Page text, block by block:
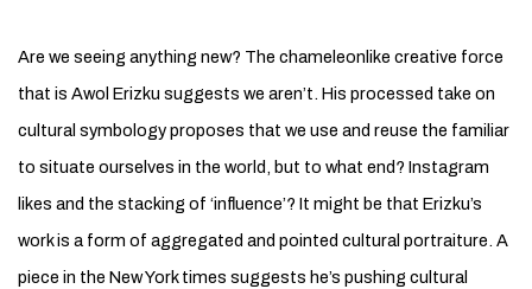
Are we seeing anything new? The chameleonlike creative force
that is Awol Erizku suggests we aren’t. His processed take on
cultural symbology proposes that we use and reuse the familiar
to situate ourselves in the world, but to what end? Instagram
likes and the stacking of ‘influence’? It might be that Erizku’s
work is a form of aggregated and pointed cultural portraiture. A
piece in the New York times suggests he’s pushing cultural